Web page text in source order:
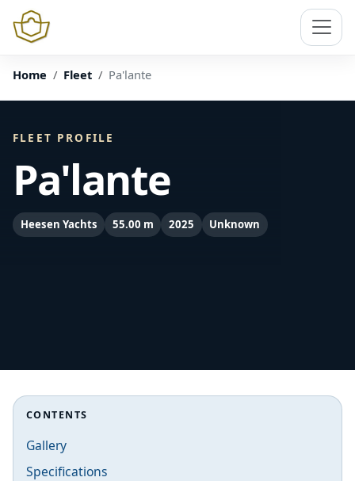
Home Fleet Pa'lante
FLEET PROFILE
Pa'lante
Heesen Yachts 55.00 m 2025 Unknown
CONTENTS
Gallery
Specifications